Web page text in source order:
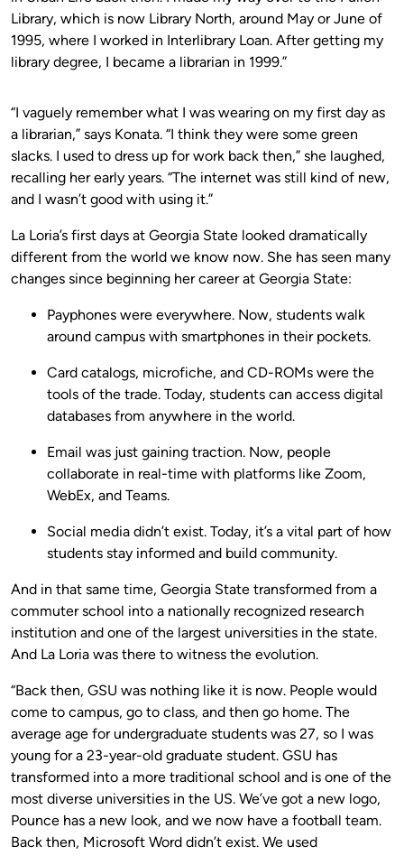
Library, which is now Library North, around May or June of
1995, where I worked in Interlibrary Loan. After getting my
library degree, I became a librarian in 1999.”
“I vaguely remember what I was wearing on my first day as
a librarian,” says Konata. “I think they were some green
slacks. I used to dress up for work back then,” she laughed,
recalling her early years. “The internet was still kind of new,
and I wasn’t good with using it.”
La Loria’s first days at Georgia State looked dramatically
different from the world we know now. She has seen many
changes since beginning her career at Georgia State:
Payphones were everywhere. Now, students walk
around campus with smartphones in their pockets.
Card catalogs, microfiche, and CD-ROMs were the
tools of the trade. Today, students can access digital
databases from anywhere in the world.
Email was just gaining traction. Now, people
collaborate in real-time with platforms like Zoom,
WebEx, and Teams.
Social media didn’t exist. Today, it’s a vital part of how
students stay informed and build community.
And in that same time, Georgia State transformed from a
commuter school into a nationally recognized research
institution and one of the largest universities in the state.
And La Loria was there to witness the evolution.
“Back then, GSU was nothing like it is now. People would
come to campus, go to class, and then go home. The
average age for undergraduate students was 27, so I was
young for a 23-year-old graduate student. GSU has
transformed into a more traditional school and is one of the
most diverse universities in the US. We’ve got a new logo,
Pounce has a new look, and we now have a football team.
Back then, Microsoft Word didn’t exist. We used